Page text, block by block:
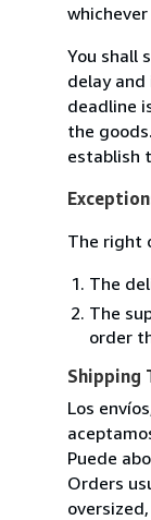
You shall
delay
deadline
the
establish
The right
The
The
order
Shipping
Los
Puede
Orders